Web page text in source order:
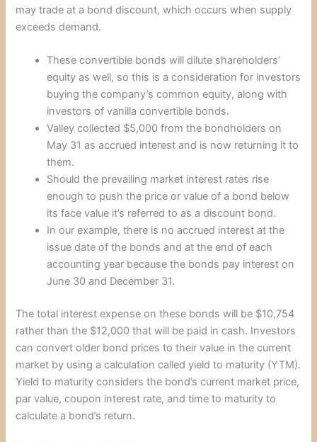
may trade at a bond discount, which occurs when supply
exceeds demand.
These convertible bonds will dilute shareholders’
equity as well, so this is a consideration for investors
buying the company’s common equity, along with
investors of vanilla convertible bonds.
Valley collected $5,000 from the bondholders on
May 31 as accrued interest and is now returning it to
them.
Should the prevailing market interest rates rise
enough to push the price or value of a bond below
its face value it’s referred to as a discount bond.
In our example, there is no accrued interest at the
issue date of the bonds and at the end of each
accounting year because the bonds pay interest on
June 30 and December 31.
The total interest expense on these bonds will be $10,754
rather than the $12,000 that will be paid in cash. Investors
can convert older bond prices to their value in the current
market by using a calculation called yield to maturity (YTM).
Yield to maturity considers the bond’s current market price,
par value, coupon interest rate, and time to maturity to
calculate a bond’s return.